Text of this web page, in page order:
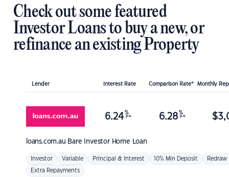
Check out some featured
Investor Loans to buy a new, or
refinance an existing Property
Lender Interest Rate Comparison Rate* Monthly
loans.com.au Bare Investor Home Loan
6.24 %
p.a. 6.28 %
p.a. $
Investor Variable Principal & Interest 10% Min Deposit Redraw
Extra Repayments